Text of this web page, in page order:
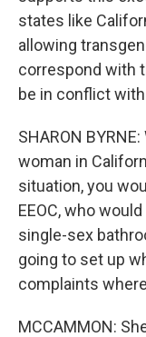
states like
allowing
correspond with
be in conflict
SHARON
woman in
situation, you
EEOC, who
single-sex
going to set up
complaints
MCCAMMON: